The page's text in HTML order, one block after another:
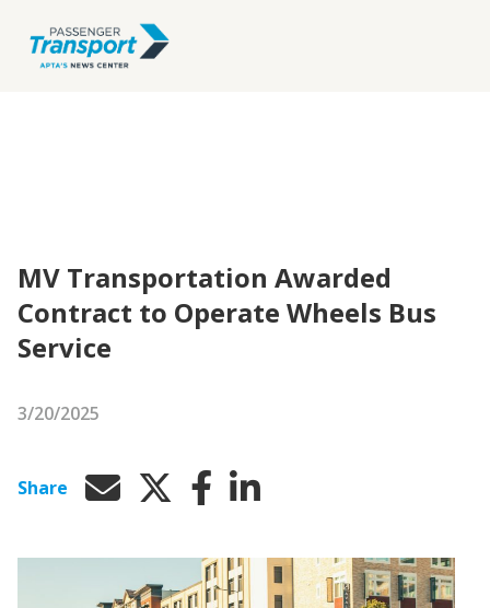
MV Transportation Awarded
Contract to Operate Wheels Bus
Service
3/20/2025
Share